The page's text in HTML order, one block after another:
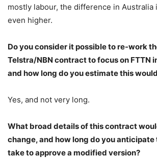
mostly labour, the difference in Australia
even higher.
Do you consider it possible to re-work
Telstra/NBN contract to focus on FTTN
and how long do you estimate this
Yes, and not very long.
What broad details of this contract
change, and how long do you anticipate
take to approve a modified version?